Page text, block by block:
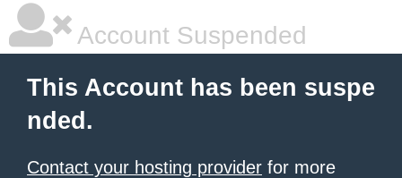
Account Suspended
This Account has been suspe
nded.
Contact your hosting provider for more